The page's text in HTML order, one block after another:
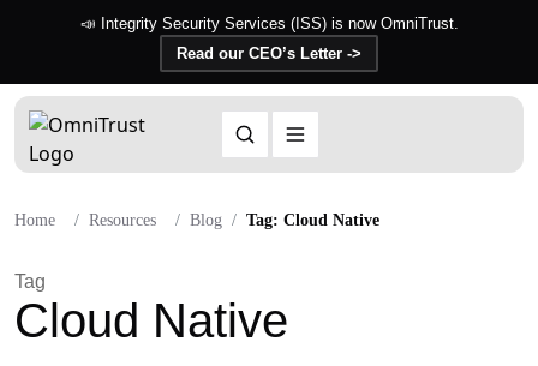
📣 Integrity Security Services (ISS) is now OmniTrust.
Read our CEO’s Letter ->
Home Resources Blog Tag: Cloud Native
Tag
Cloud Native